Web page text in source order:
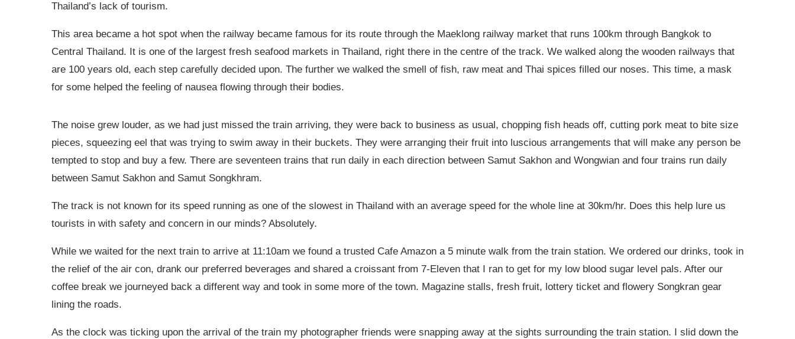
Thailand’s lack of tourism.
This area became a hot spot when the railway became famous for its route through the Maeklong railway market that runs 100km through Bangkok to
Central Thailand. It is one of the largest fresh seafood markets in Thailand, right there in the centre of the track. We walked along the wooden railways that
are 100 years old, each step carefully decided upon. The further we walked the smell of fish, raw meat and Thai spices filled our noses. This time, a mask
for some helped the feeling of nausea flowing through their bodies.
The noise grew louder, as we had just missed the train arriving, they were back to business as usual, chopping fish heads off, cutting pork meat to bite size
pieces, squeezing eel that was trying to swim away in their buckets. They were arranging their fruit into luscious arrangements that will make any person be
tempted to stop and buy a few. There are seventeen trains that run daily in each direction between Samut Sakhon and Wongwian and four trains run daily
between Samut Sakhon and Samut Songkhram.
The track is not known for its speed running as one of the slowest in Thailand with an average speed for the whole line at 30km/hr. Does this help lure us
tourists in with safety and concern in our minds? Absolutely.
While we waited for the next train to arrive at 11:10am we found a trusted Cafe Amazon a 5 minute walk from the train station. We ordered our drinks, took in
the relief of the air con, drank our preferred beverages and shared a croissant from 7-Eleven that I ran to get for my low blood sugar level pals. After our
coffee break we journeyed back a different way and took in some more of the town. Magazine stalls, fresh fruit, lottery ticket and flowery Songkran gear
lining the roads.
As the clock was ticking upon the arrival of the train my photographer friends were snapping away at the sights surrounding the train station. I slid down the